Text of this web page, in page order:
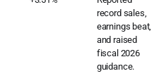
record sales,
earnings beat,
and raised
fiscal 2026
guidance.